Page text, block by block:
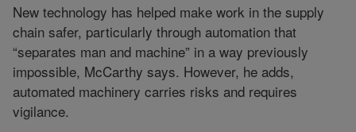
New technology has helped make work in the supply
chain safer, particularly through automation that
“separates man and machine” in a way previously
impossible, McCarthy says. However, he adds,
automated machinery carries risks and requires
vigilance.